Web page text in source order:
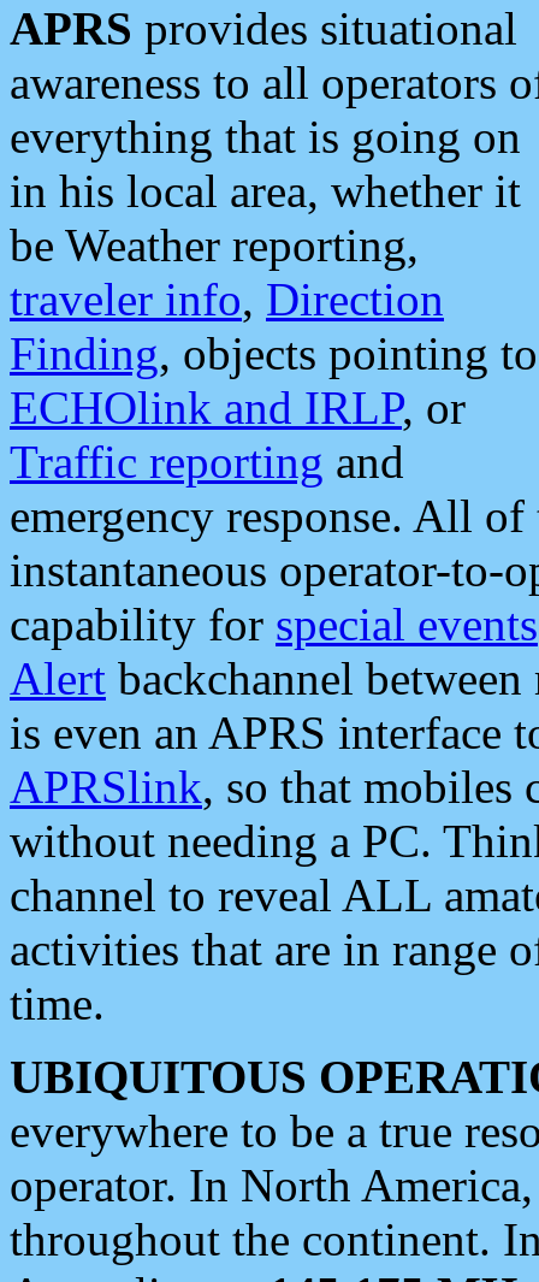
APRS provides situational
awareness to all operators
everything that is going on
in his local area, whether it
be Weather reporting,
traveler info, Direction
Finding, objects pointing to
ECHOlink and IRLP, or
Traffic reporting and
emergency response. All
instantaneous operator-to-
capability for special events
Alert backchannel
is even an APRS interface
APRSlink, so that mobiles
without needing a PC.
channel to reveal ALL
activities that are in range
time.
UBIQUITOUS
everywhere to be a true
operator. In North
throughout the continent.